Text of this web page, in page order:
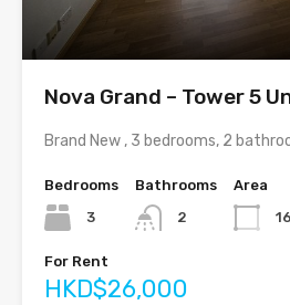
Nova Grand – Tower 5
Brand New , 3 bedrooms, 2
Bedrooms
3
Bathrooms
2
Area
For Rent
HKD$26,000